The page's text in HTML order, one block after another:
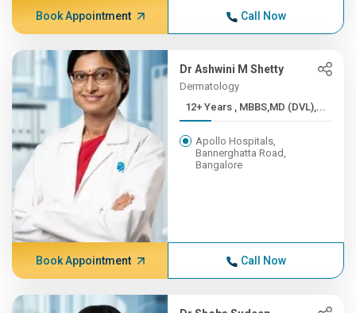
Book Appointment Call Now
Dr Ashwini M Shetty
Dermatology
12+ Years , MBBS,MD (DVL),...
Apollo Hospitals,
Bannerghatta Road,
Bangalore
Book Appointment Call Now